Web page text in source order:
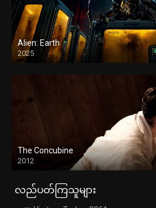
Alien: Earth
2025
The Concubine
2012
လည်ပတ်ကြသူများ